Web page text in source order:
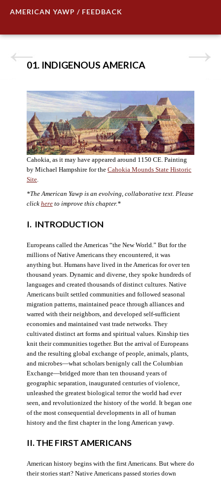
AMERICAN YAWP / FEEDBACK
01. INDIGENOUS AMERICA
Cahokia, as it may have appeared around 1150 CE. Painting
by Michael Hampshire for the Cahokia Mounds State Historic
Site.
*The American Yawp is an evolving, collaborative text. Please
click hereto improve this chapter.*
I. INTRODUCTION
Europeans called the Americas “the New World.” But for the
millions of Native Americans they encountered, it was
anything but. Humans have lived in the Americas for over ten
thousand years. Dynamic and diverse, they spoke hundreds of
languages and created thousands of distinct cultures. Native
Americans built settled communities and followed seasonal
migration patterns, maintained peace through alliances and
warred with their neighbors, and developed self-sufficient
economies and maintained vast trade networks. They
cultivated distinct art forms and spiritual values. Kinship ties
knit their communities together. But the arrival of Europeans
and the resulting global exchange of people, animals, plants,
and microbes—what scholars benignly call the Columbian
Exchange—bridged more than ten thousand years of
geographic separation, inaugurated centuries of violence,
unleashed the greatest biological terror the world had ever
seen, and revolutionized the history of the world. It began one
of the most consequential developments in all of human
history and the first chapter in the long American yawp.
II. THE FIRST AMERICANS
American history begins with the first Americans. But where do
their stories start? Native Americans passed stories down